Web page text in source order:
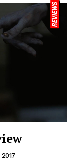
2017